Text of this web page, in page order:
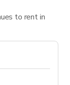
to rent in